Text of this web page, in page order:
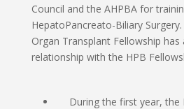
Council and the AHPBA for
HepatoPancreato-Biliary
Organ Transplant Fellowship
relationship with the HPB
During the first year, the